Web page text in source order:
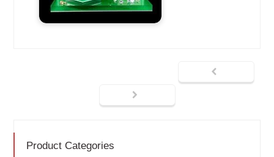
Product Categories